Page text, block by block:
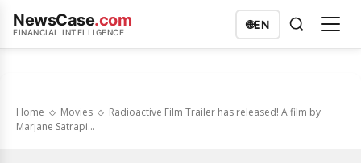
NewsCase.com
FINANCIAL INTELLIGENCE
🌐EN
Home Movies
Radioactive Film Trailer has released! A film by
Marjane Satrapi...